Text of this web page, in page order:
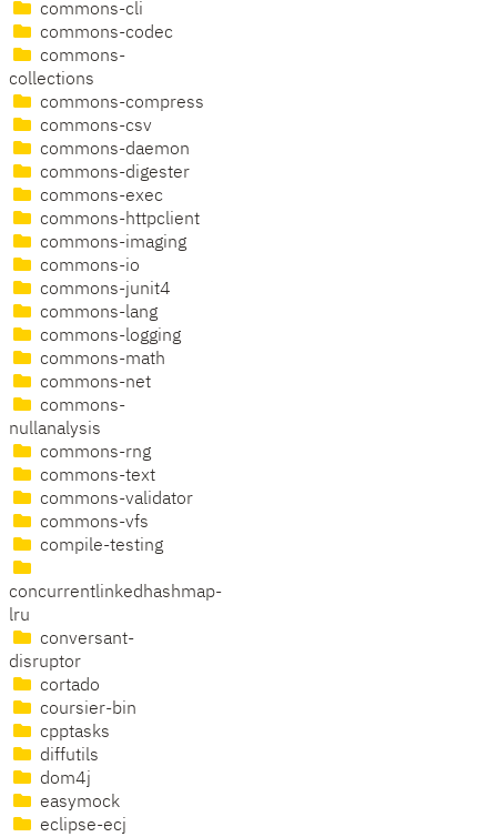
commons-cli
commons-codec
commons-
collections
commons-compress
commons-csv
commons-daemon
commons-digester
commons-exec
commons-httpclient
commons-imaging
commons-io
commons-junit4
commons-lang
commons-logging
commons-math
commons-net
commons-
nullanalysis
commons-rng
commons-text
commons-validator
commons-vfs
compile-testing
concurrentlinkedhashmap-
lru
conversant-
disruptor
cortado
coursier-bin
cpptasks
diffutils
dom4j
easymock
eclipse-ecj